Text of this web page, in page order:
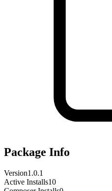
Package Info
Version1.0.1
Active Installs10